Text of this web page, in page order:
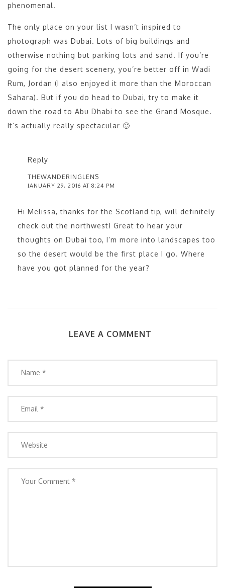
phenomenal.
The only place on your list I wasn’t inspired to
photograph was Dubai. Lots of big buildings and
otherwise nothing but parking lots and sand. If you’re
going for the desert scenery, you’re better off in Wadi
Rum, Jordan (I also enjoyed it more than the Moroccan
Sahara). But if you do head to Dubai, try to make it
down the road to Abu Dhabi to see the Grand Mosque.
It’s actually really spectacular 🙂
Reply
THEWANDERINGLENS
JANUARY 29, 2016 AT 8:24 PM
Hi Melissa, thanks for the Scotland tip, will definitely
check out the northwest! Great to hear your
thoughts on Dubai too, I’m more into landscapes too
so the desert would be the first place I go. Where
have you got planned for the year?
LEAVE A COMMENT